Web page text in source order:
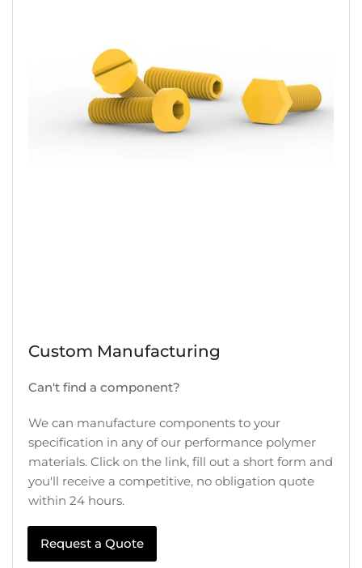
Custom Manufacturing
Can't find a component?
We can manufacture components to your
specification in any of our performance polymer
materials. Click on the link, fill out a short form and
you'll receive a competitive, no obligation quote
within 24 hours.
Request a Quote